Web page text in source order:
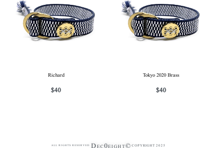
Richard
$40
Tokyo 2020 Brass
$40
ALL RIGHTS RESERVED Dec0eight© COPYRIGHT 2025